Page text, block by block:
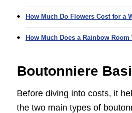
How Much Do Flowers Cost for a
How Much Does a Rainbow
Boutonniere
Before diving into costs, it
the two main types of